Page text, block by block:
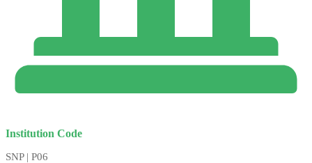
Institution Code
SNP | P06